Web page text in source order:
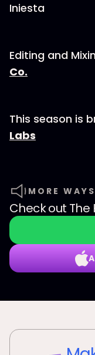
Iniesta
Editing and
Co.
This season is
Labs
MORE
Check out The